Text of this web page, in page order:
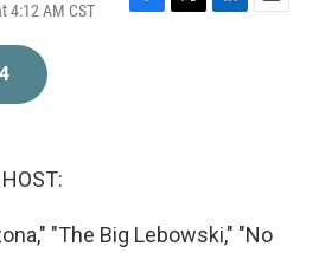
4:12 AM CST
"The Big Lebowski," "No